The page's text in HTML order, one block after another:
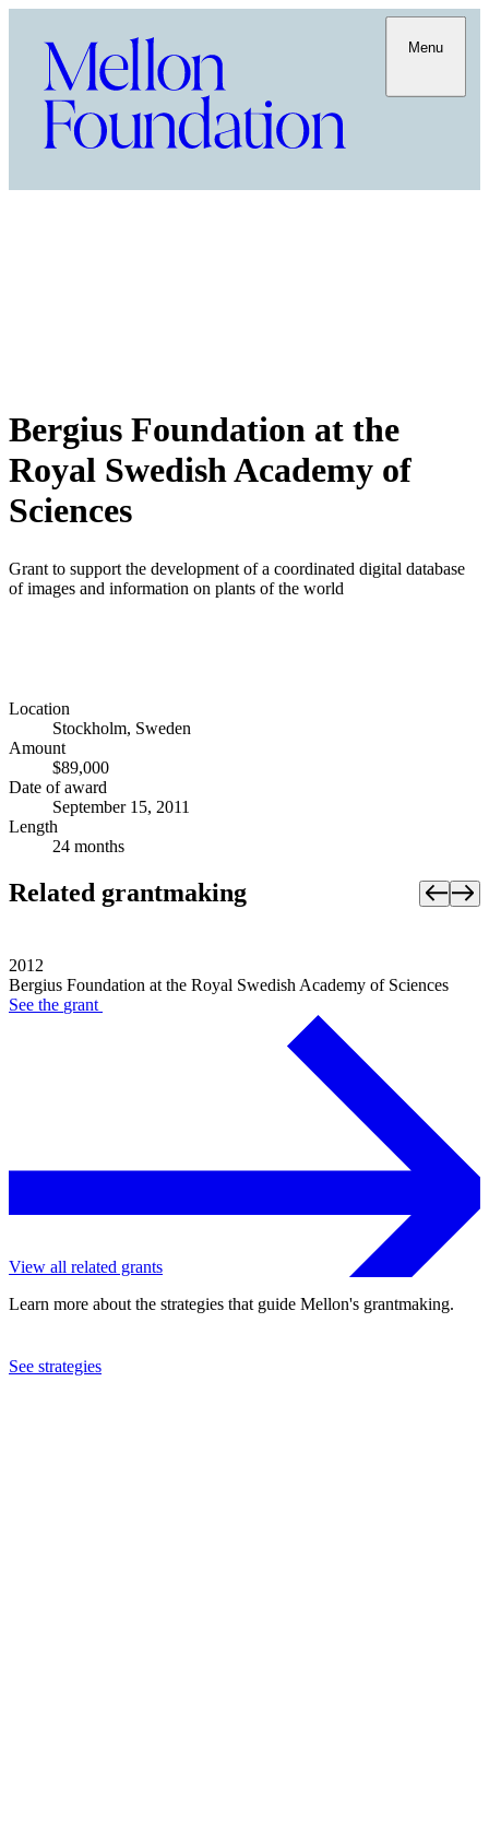
Menu
Bergius Foundation at the
Royal Swedish Academy of
Sciences
Grant to support the development of a coordinated digital database
of images and information on plants of the world
Location
Stockholm, Sweden
Amount
$89,000
Date of award
September 15, 2011
Length
24 months
Related grantmaking
2012
Bergius Foundation at the Royal Swedish Academy of Sciences
See the grant
View all related grants
Learn more about the strategies that guide Mellon's grantmaking.
See strategies